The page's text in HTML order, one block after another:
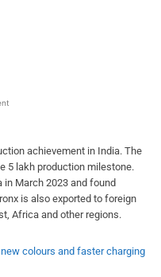
achievement in India. The
5 lakh production milestone.
in March 2023 and found
is also exported to foreign
Africa and other regions.
colours and faster charging